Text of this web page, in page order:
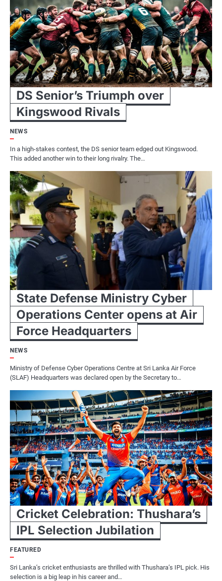
DS Senior’s Triumph over
Kingswood Rivals
NEWS
In a high-stakes contest, the DS senior team edged out Kingswood.
This added another win to their long rivalry. The…
State Defense Ministry Cyber
Operations Center opens at Air
Force Headquarters
NEWS
Ministry of Defense Cyber Operations Centre at Sri Lanka Air Force
(SLAF) Headquarters was declared open by the Secretary to…
Cricket Celebration: Thushara’s
IPL Selection Jubilation
FEATURED
Sri Lanka’s cricket enthusiasts are thrilled with Thushara’s IPL pick. His
selection is a big leap in his career and…